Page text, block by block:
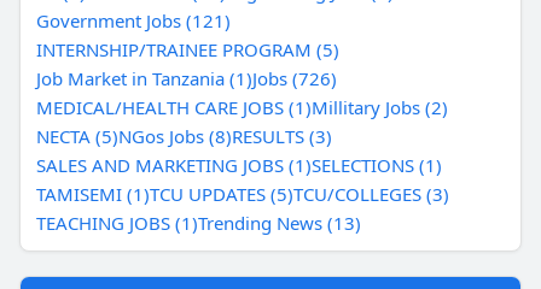
Government Jobs (121)
INTERNSHIP/TRAINEE PROGRAM (5)
Job Market in Tanzania (1)Jobs (726)
MEDICAL/HEALTH CARE JOBS (1)Millitary Jobs (2)
NECTA (5)NGos Jobs (8)RESULTS (3)
SALES AND MARKETING JOBS (1)SELECTIONS (1)
TAMISEMI (1)TCU UPDATES (5)TCU/COLLEGES (3)
TEACHING JOBS (1)Trending News (13)